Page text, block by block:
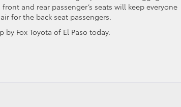
and rear passenger’s seats will keep everyone
for the back seat passengers.
by Fox Toyota of El Paso today.